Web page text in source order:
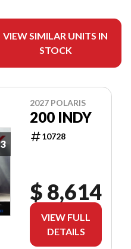
VIEW SIMILAR UNITS IN
STOCK
3
2027 POLARIS
200 INDY
10728
$ 8,614
VIEW FULL
DETAILS